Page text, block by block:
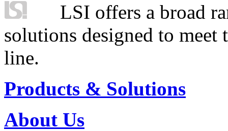
LSI offers a broad
solutions designed to
line.
Products & Solutions
About Us